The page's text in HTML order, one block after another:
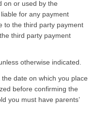
on or used by the
for any payment
to the third party payment
third party payment
otherwise indicated.
date on which you place
before confirming the
you must have parents’